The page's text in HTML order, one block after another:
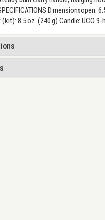
(kit): 8.5 oz. (240 g) Candle: UCO